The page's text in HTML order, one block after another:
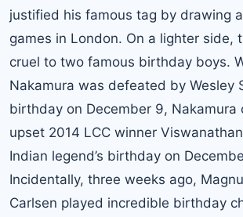
justified his famous tag by drawing
games in London. On a lighter side,
cruel to two famous birthday boys.
Nakamura was defeated by Wesley
birthday on December 9, Nakamura
upset 2014 LCC winner
Indian legend’s birthday on
Incidentally, three weeks ago,
Carlsen played incredible birthday